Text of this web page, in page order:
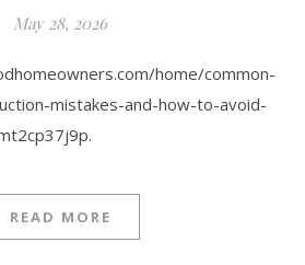
May 28, 2026
home/common-
mistakes-and-how-to-avoid-
READ MORE